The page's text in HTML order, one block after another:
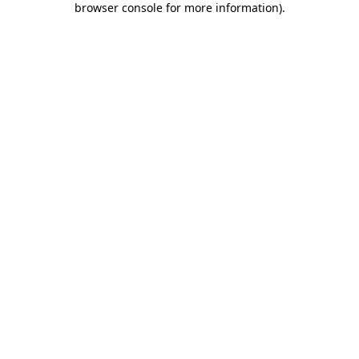
browser console for more information).